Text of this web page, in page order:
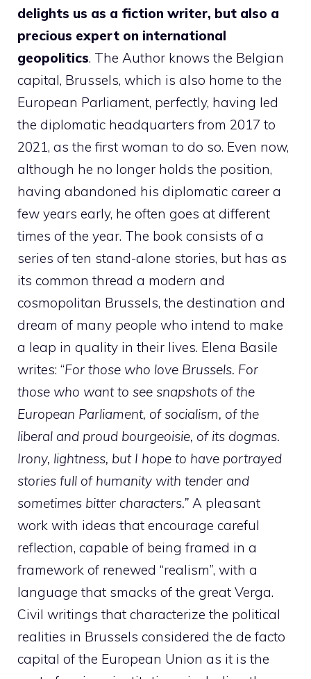
delights us as a fiction writer, but also a
precious expert on international
geopolitics. The Author knows the Belgian
capital, Brussels, which is also home to the
European Parliament, perfectly, having led
the diplomatic headquarters from 2017 to
2021, as the first woman to do so. Even now,
although he no longer holds the position,
having abandoned his diplomatic career a
few years early, he often goes at different
times of the year. The book consists of a
series of ten stand-alone stories, but has as
its common thread a modern and
cosmopolitan Brussels, the destination and
dream of many people who intend to make
a leap in quality in their lives. Elena Basile
writes: “For those who love Brussels. For
those who want to see snapshots of the
European Parliament, of socialism, of the
liberal and proud bourgeoisie, of its dogmas.
Irony, lightness, but I hope to have portrayed
stories full of humanity with tender and
sometimes bitter characters.” A pleasant
work with ideas that encourage careful
reflection, capable of being framed in a
framework of renewed “realism”, with a
language that smacks of the great Verga.
Civil writings that characterize the political
realities in Brussels considered the de facto
capital of the European Union as it is the